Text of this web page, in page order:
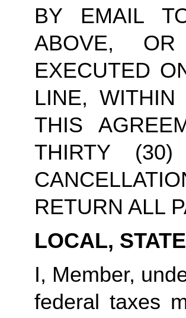
BY EMAIL
ABOVE,
EXECUTED
LINE, WITHIN
THIS
THIRTY
RETURN ALL
LOCAL,
I, Member,
federal taxes